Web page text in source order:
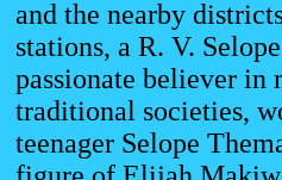
and the nearby
stations, a R. V.
passionate believer
traditional societies,
teenager Selope